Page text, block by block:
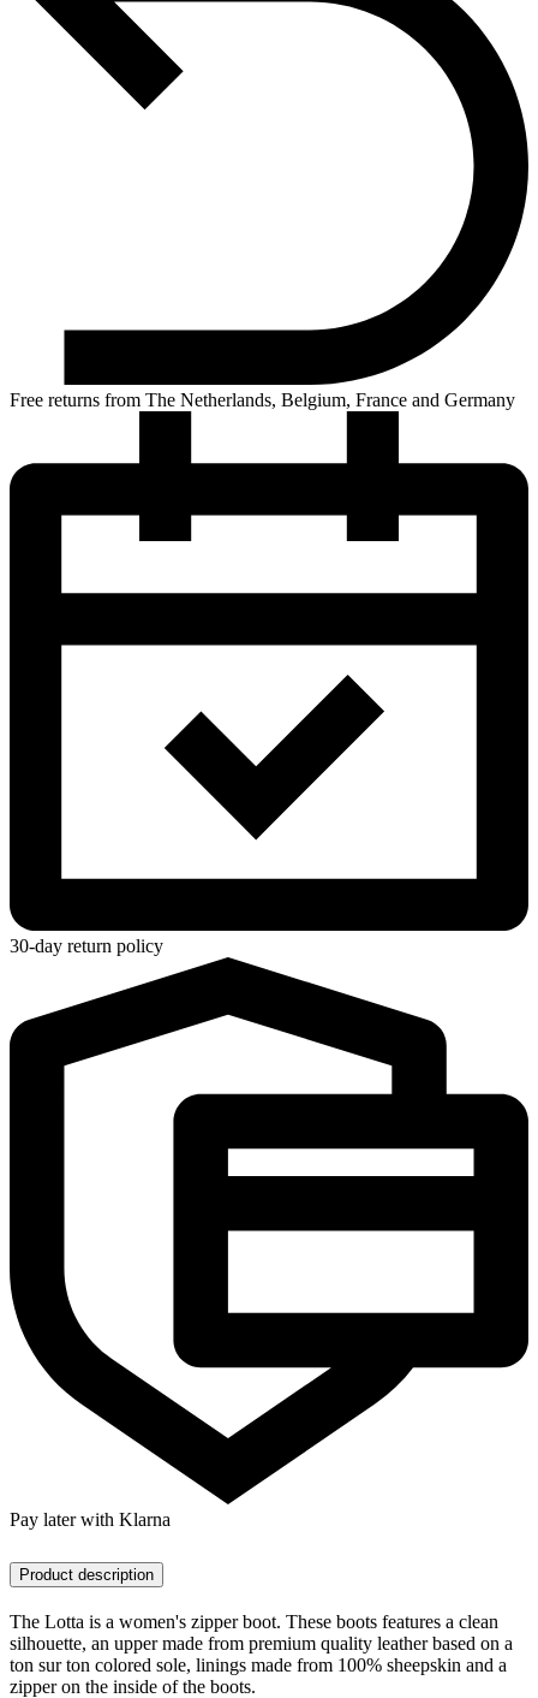
Free returns from The Netherlands, Belgium, France and Germany
30-day return policy
Pay later with Klarna
Product description
The Lotta is a women's zipper boot. These boots features a clean
silhouette, an upper made from premium quality leather based on a
ton sur ton colored sole, linings made from 100% sheepskin and a
zipper on the inside of the boots.